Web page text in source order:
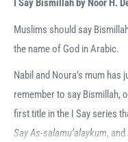
I Say Bismillah by Noor H.
Muslims should say
the name of God in Arabic.
Nabil and Noura’s mum
remember to say Bismillah,
first title in the I Say series
Say As-salamu‘alaykum, and